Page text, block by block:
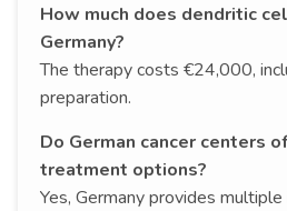
How much does dendritic
Germany?
The therapy costs €24,000,
preparation.
Do German cancer centers
treatment options?
Yes, Germany provides